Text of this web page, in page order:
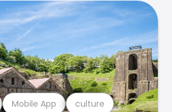
Mobile App culture